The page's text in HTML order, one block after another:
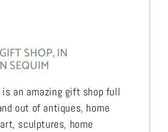
SHOP, IN
SEQUIM
is an amazing gift shop full
out of antiques, home
sculptures, home